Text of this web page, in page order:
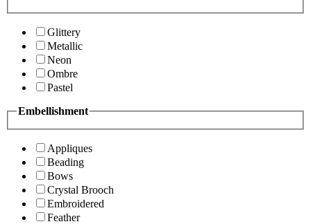
Glittery
Metallic
Neon
Ombre
Pastel
Embellishment
Appliques
Beading
Bows
Crystal Brooch
Embroidered
Feather